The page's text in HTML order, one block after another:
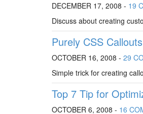
DECEMBER 17, 2008 - 19
Discuss about creating
Purely CSS Callouts
OCTOBER 16, 2008 - 29
Simple trick for creating
Top 7 Tip for
OCTOBER 6, 2008 - 16